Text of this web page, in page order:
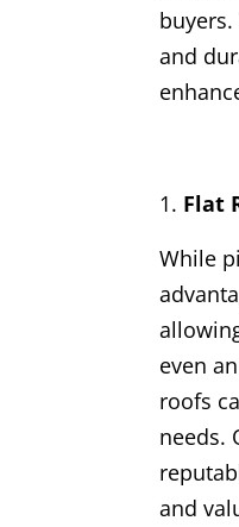
and
Flat
While
even
roofs
needs.
and